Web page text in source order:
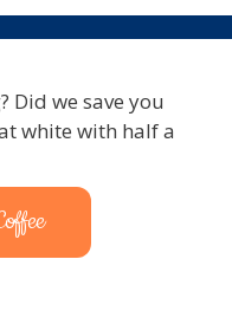
Did we save you
white with half a